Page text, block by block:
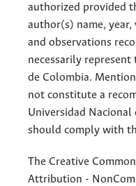
authorized provided
author(s) name, year,
and observations
necessarily
de Colombia.
not constitute a
Universidad
should comply with
The Creative
Attribution -